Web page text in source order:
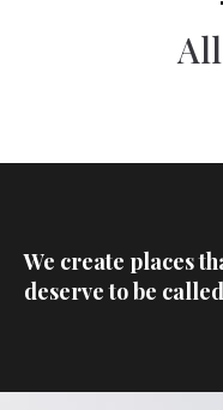
We create places
deserve to be